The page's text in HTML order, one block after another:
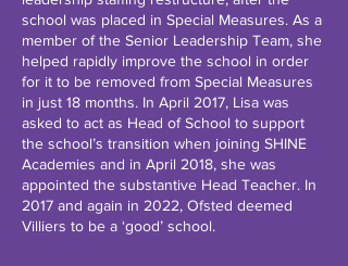
school was placed in Special Measures. As a
member of the Senior Leadership Team, she
helped rapidly improve the school in order
for it to be removed from Special Measures
in just 18 months. In April 2017, Lisa was
asked to act as Head of School to support
the school’s transition when joining SHINE
Academies and in April 2018, she was
appointed the substantive Head Teacher. In
2017 and again in 2022, Ofsted deemed
Villiers to be a ‘good’ school.